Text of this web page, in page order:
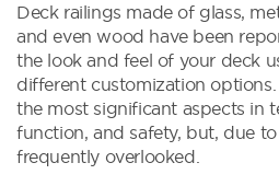
Deck railings made of glass,
and even wood have been
the look and feel of your deck
different customization
the most significant aspects in
function, and safety, but, due
frequently overlooked.